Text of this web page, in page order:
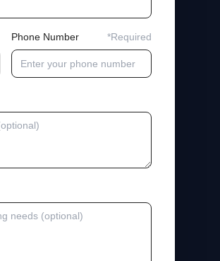
Phone Number *Required